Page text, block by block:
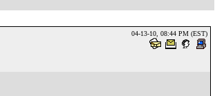
04-13-10, 08:44 PM (EST)